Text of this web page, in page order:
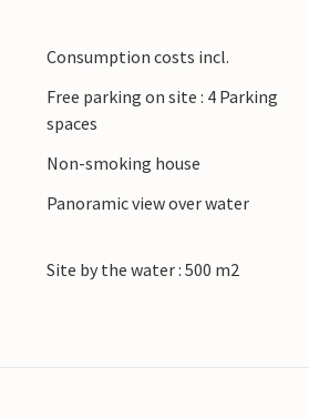
Consumption costs incl.
Free parking on site : 4 Parking
spaces
Non-smoking house
Panoramic view over water
Site by the water : 500 m2